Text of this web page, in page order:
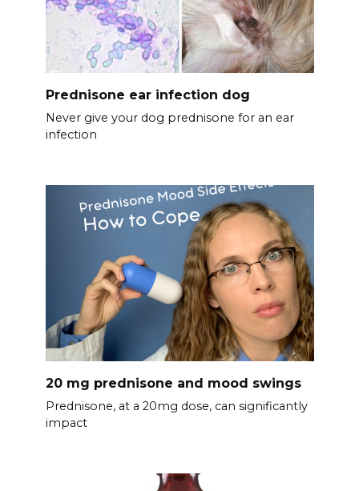
Prednisone ear infection dog
Never give your dog prednisone for an ear
infection
20 mg prednisone and mood swings
Prednisone, at a 20mg dose, can significantly
impact